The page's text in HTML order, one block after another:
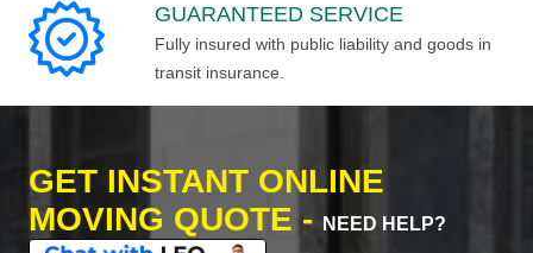
GUARANTEED SERVICE
Fully insured with public liability and goods in
transit insurance.
GET INSTANT ONLINE
MOVING QUOTE -
NEED HELP?